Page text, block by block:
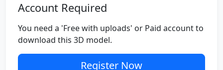
Account Required
You need a 'Free with uploads' or Paid account to
download this 3D model.
Register Now